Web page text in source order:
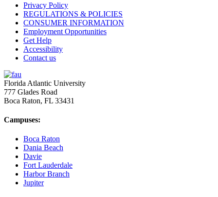
Privacy Policy
REGULATIONS & POLICIES
CONSUMER INFORMATION
Employment Opportunities
Get Help
Accessibility
Contact us
Florida Atlantic University
777 Glades Road
Boca Raton, FL 33431
Campuses:
Boca Raton
Dania Beach
Davie
Fort Lauderdale
Harbor Branch
Jupiter